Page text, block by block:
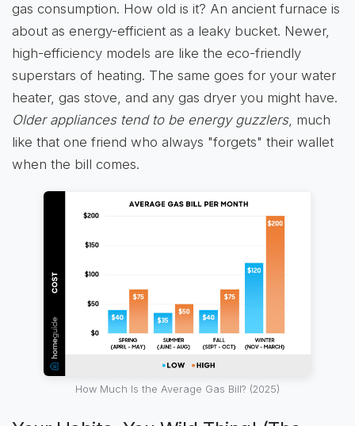
gas consumption. How old is it? An ancient furnace is
about as energy-efficient as a leaky bucket. Newer,
high-efficiency models are like the eco-friendly
superstars of heating. The same goes for your water
heater, gas stove, and any gas dryer you might have.
Older appliances tend to be energy guzzlers, much
like that one friend who always "forgets" their wallet
when the bill comes.
How Much Is the Average Gas Bill? (2025)